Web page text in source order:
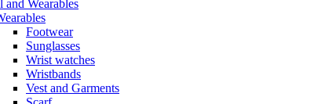
and Wearables
Footwear
Sunglasses
Wrist watches
Wristbands
Vest and Garments